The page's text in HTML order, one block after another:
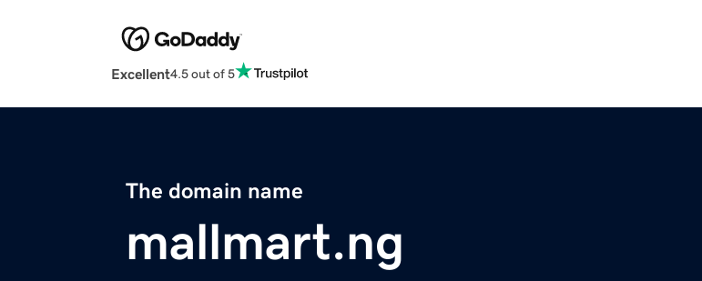
Excellent4.5 out of 5
The domain name
mallmart.ng